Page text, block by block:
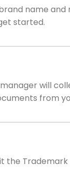
name and
started.
will
from
the